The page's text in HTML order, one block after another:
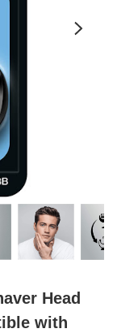
Head
with